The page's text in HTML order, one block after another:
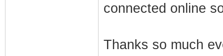
connected online
Thanks so much